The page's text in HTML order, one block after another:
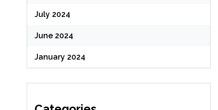
July 2024
June 2024
January 2024